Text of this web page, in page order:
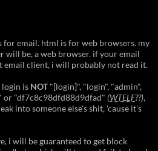
for email. html is for web browsers. my
will be, a web browser. if your email
email client, i will probably not read it.
login is NOT"[login]", "login", "admin",
or "df7c8c98dfd88d9dfad" (WTELF??),
into someone else's shit, 'cause it's
i will be guaranteed to get block